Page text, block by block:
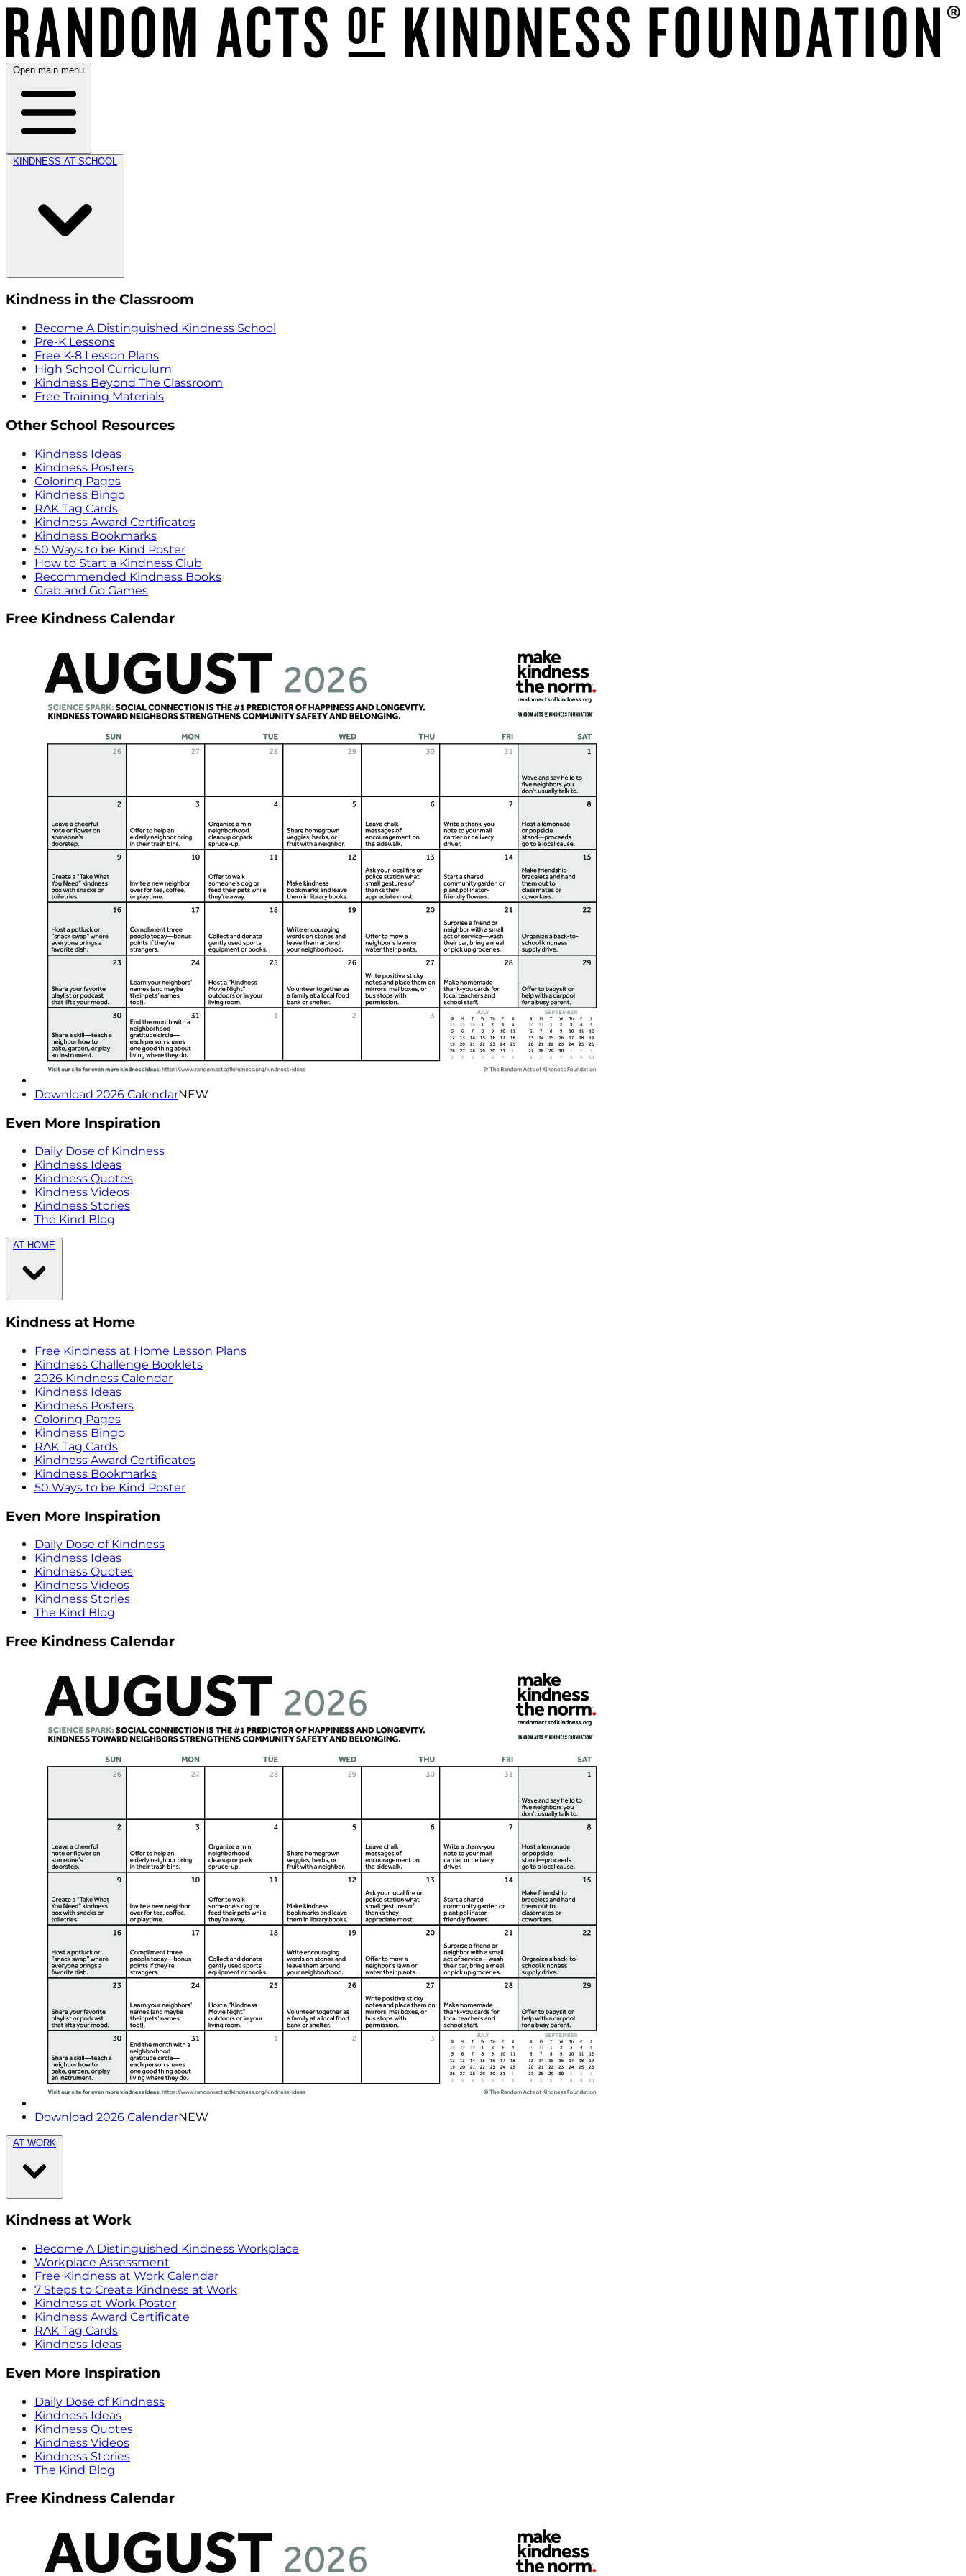
Open main menu
KINDNESS AT SCHOOL
Kindness in the Classroom
Become A Distinguished Kindness School
Pre-K Lessons
Free K-8 Lesson Plans
High School Curriculum
Kindness Beyond The Classroom
Free Training Materials
Other School Resources
Kindness Ideas
Kindness Posters
Coloring Pages
Kindness Bingo
RAK Tag Cards
Kindness Award Certificates
Kindness Bookmarks
50 Ways to be Kind Poster
How to Start a Kindness Club
Recommended Kindness Books
Grab and Go Games
Free Kindness Calendar
Download 2026 CalendarNEW
Even More Inspiration
Daily Dose of Kindness
Kindness Ideas
Kindness Quotes
Kindness Videos
Kindness Stories
The Kind Blog
AT HOME
Kindness at Home
Free Kindness at Home Lesson Plans
Kindness Challenge Booklets
2026 Kindness Calendar
Kindness Ideas
Kindness Posters
Coloring Pages
Kindness Bingo
RAK Tag Cards
Kindness Award Certificates
Kindness Bookmarks
50 Ways to be Kind Poster
Even More Inspiration
Daily Dose of Kindness
Kindness Ideas
Kindness Quotes
Kindness Videos
Kindness Stories
The Kind Blog
Free Kindness Calendar
Download 2026 CalendarNEW
AT WORK
Kindness at Work
Become A Distinguished Kindness Workplace
Workplace Assessment
Free Kindness at Work Calendar
7 Steps to Create Kindness at Work
Kindness at Work Poster
Kindness Award Certificate
RAK Tag Cards
Kindness Ideas
Even More Inspiration
Daily Dose of Kindness
Kindness Ideas
Kindness Quotes
Kindness Videos
Kindness Stories
The Kind Blog
Free Kindness Calendar